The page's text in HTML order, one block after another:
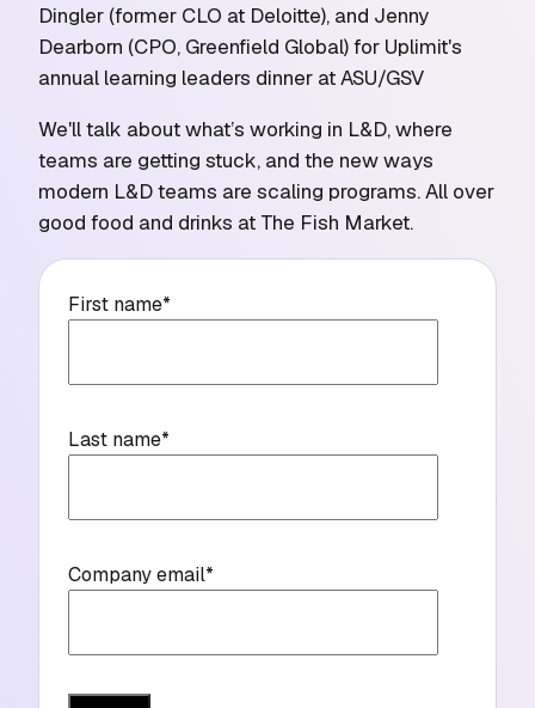
Dingler (former CLO at Deloitte), and Jenny
Dearborn (CPO, Greenfield Global) for Uplimit's
annual learning leaders dinner at ASU/GSV
We'll talk about what’s working in L&D, where
teams are getting stuck, and the new ways
modern L&D teams are scaling programs. All over
good food and drinks at The Fish Market.
First name*
Last name*
Company email*